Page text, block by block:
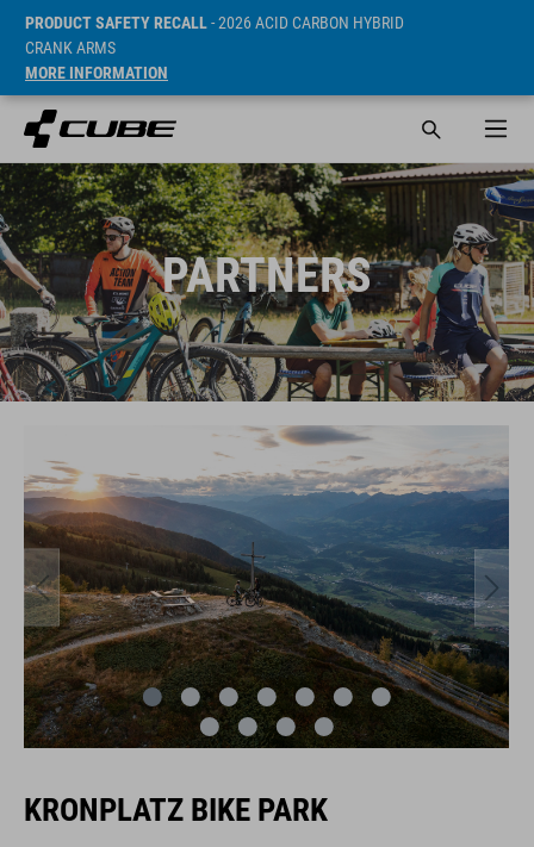
PRODUCT SAFETY RECALL- 2026 ACID CARBON HYBRID
CRANK ARMS
MORE INFORMATION
PARTNERS
KRONPLATZ BIKE PARK